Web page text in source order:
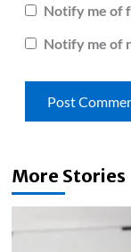
Notify me of
Notify me of
More Stories